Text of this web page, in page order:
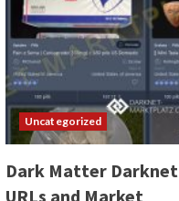
Uncategorized
Dark Matter Darknet
URLs and Market